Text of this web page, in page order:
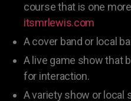
course that is one
itsmrlewis.com
A cover band or local
A live game show that
for interaction.
A variety show or local